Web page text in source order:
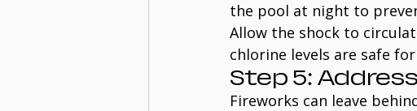
the pool at night to
Allow the shock to
chlorine levels are safe
Step 5:
Fireworks can leave